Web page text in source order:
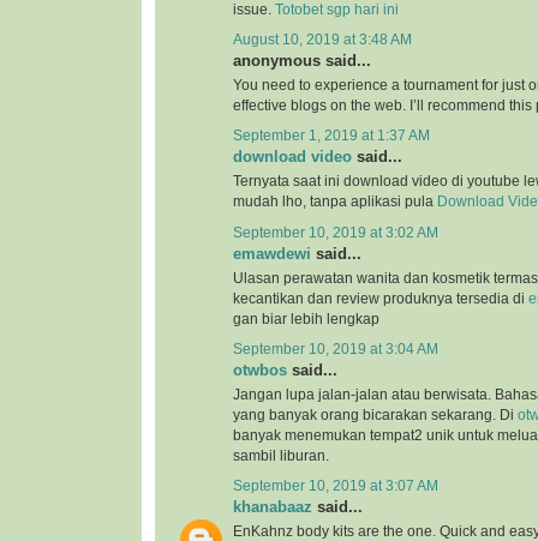
issue. Totobet sgp hari ini
August 10, 2019 at 3:48 AM
anonymous said...
You need to experience a tournament for just
effective blogs on the web. I’ll recommend
September 1, 2019 at 1:37 AM
download video said...
Ternyata saat ini download video di youtube
mudah lho, tanpa aplikasi pula
Download
September 10, 2019 at 3:02 AM
emawdewi said...
Ulasan perawatan wanita dan kosmetik
kecantikan dan review produknya tersedia di
gan biar lebih lengkap
September 10, 2019 at 3:04 AM
otwbos said...
Jangan lupa jalan-jalan atau berwisata.
yang banyak orang bicarakan sekarang. Di
banyak menemukan tempat2 unik untuk
sambil liburan.
September 10, 2019 at 3:07 AM
khanabaaz said...
EnKahnz body kits are the one. Quick and